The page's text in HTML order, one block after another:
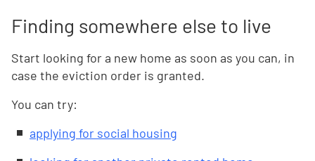
Finding somewhere else to live
Start looking for a new home as soon as you can, in
case the eviction order is granted.
You can try:
applying for social housing